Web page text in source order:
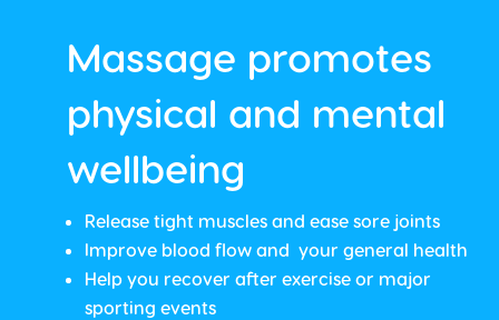
Massage promotes
physical and mental
wellbeing
Release tight muscles and ease sore joints
Improve blood flow and your general health
Help you recover after exercise or major
sporting events